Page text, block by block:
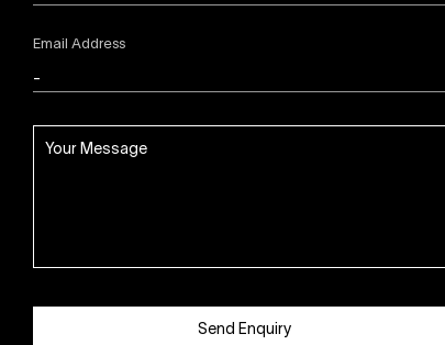
Email Address
Send Enquiry